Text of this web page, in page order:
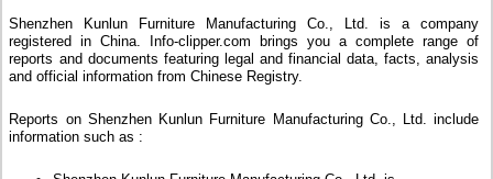
Shenzhen Kunlun Furniture Manufacturing Co., Ltd. is a company
registered in China. Info-clipper.com brings you a complete range of
reports and documents featuring legal and financial data, facts, analysis
and official information from Chinese Registry.
Reports on Shenzhen Kunlun Furniture Manufacturing Co., Ltd. include
information such as :